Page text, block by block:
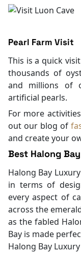
Pearl Farm Visit
This is a quick
thousands of
and millions of
artificial pearls.
For more
out our blog of
and create your
Best Halong
Halong Bay
in terms of
every aspect of
across the
as the fabled
Bay is made
Halong Bay